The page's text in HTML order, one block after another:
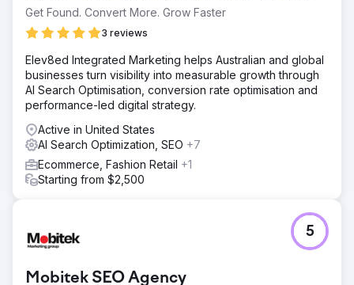
Get Found. Convert More. Grow Faster
3 reviews
Elev8ed Integrated Marketing helps Australian and global
businesses turn visibility into measurable growth through
AI Search Optimisation, conversion rate optimisation and
performance-led digital strategy.
Active in United States
AI Search Optimization, SEO +7
Ecommerce, Fashion Retail +1
Starting from $2,500
Mobitek SEO Agency
5